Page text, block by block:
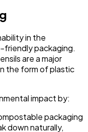
in the
friendly packaging.
are a major
the form of plastic
impact by:
packaging
down naturally,